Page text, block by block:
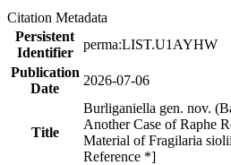
Citation Metadata
Persistent
Identifier
perma:LIST.U1AYHW
Publication
Date
2026-07-06
Title
Burliganiella gen. nov.
Another Case of Raphe
Material of Fragilaria
Reference *]